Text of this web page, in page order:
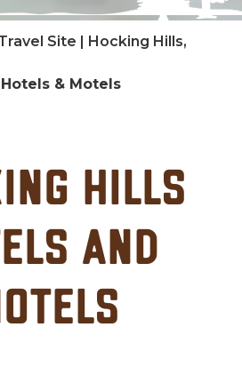
Site | Hocking Hills,
Hotels & Motels
Hills
and